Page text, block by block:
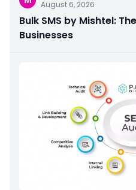
August 6, 2026
Bulk SMS by Mishtel:
Businesses